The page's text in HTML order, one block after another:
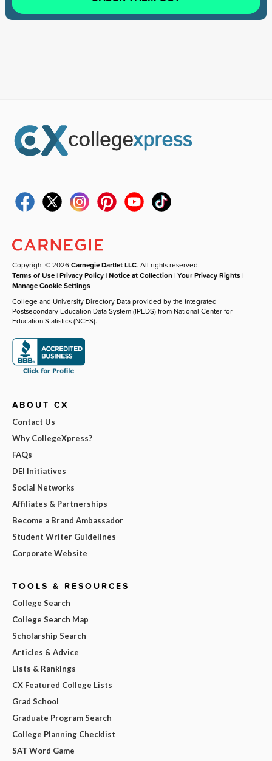
Copyright © 2026Carnegie Dartlet LLC. All rights reserved.
Terms of Use |Privacy Policy |Notice at Collection |Your Privacy Rights |
Manage Cookie Settings
College and University Directory Data provided by the Integrated
Postsecondary Education Data System (IPEDS) from National Center for
Education Statistics (NCES).
ABOUT CX
Contact Us
Why CollegeXpress?
FAQs
DEI Initiatives
Social Networks
Affiliates & Partnerships
Become a Brand Ambassador
Student Writer Guidelines
Corporate Website
TOOLS & RESOURCES
College Search
College Search Map
Scholarship Search
Articles & Advice
Lists & Rankings
CX Featured College Lists
Grad School
Graduate Program Search
College Planning Checklist
SAT Word Game